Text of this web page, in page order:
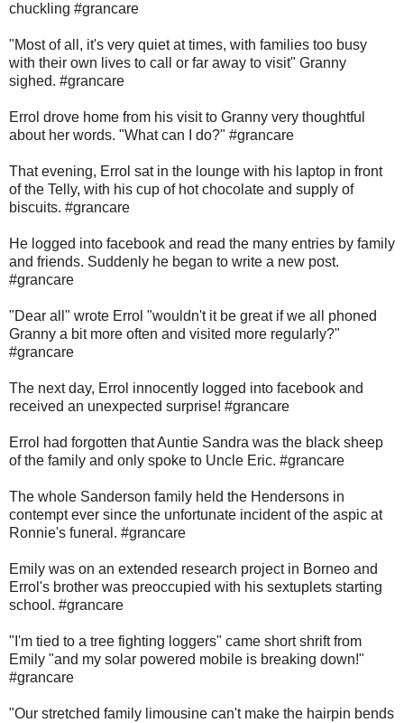
chuckling #grancare
"Most of all, it's very quiet at times, with families too busy
with their own lives to call or far away to visit" Granny
sighed. #grancare
Errol drove home from his visit to Granny very thoughtful
about her words. "What can I do?" #grancare
That evening, Errol sat in the lounge with his laptop in front
of the Telly, with his cup of hot chocolate and supply of
biscuits. #grancare
He logged into facebook and read the many entries by family
and friends. Suddenly he began to write a new post.
#grancare
"Dear all" wrote Errol "wouldn't it be great if we all phoned
Granny a bit more often and visited more regularly?"
#grancare
The next day, Errol innocently logged into facebook and
received an unexpected surprise! #grancare
Errol had forgotten that Auntie Sandra was the black sheep
of the family and only spoke to Uncle Eric. #grancare
The whole Sanderson family held the Hendersons in
contempt ever since the unfortunate incident of the aspic at
Ronnie's funeral. #grancare
Emily was on an extended research project in Borneo and
Errol's brother was preoccupied with his sextuplets starting
school. #grancare
"I'm tied to a tree fighting loggers" came short shrift from
Emily "and my solar powered mobile is breaking down!"
#grancare
"Our stretched family limousine can't make the hairpin bends